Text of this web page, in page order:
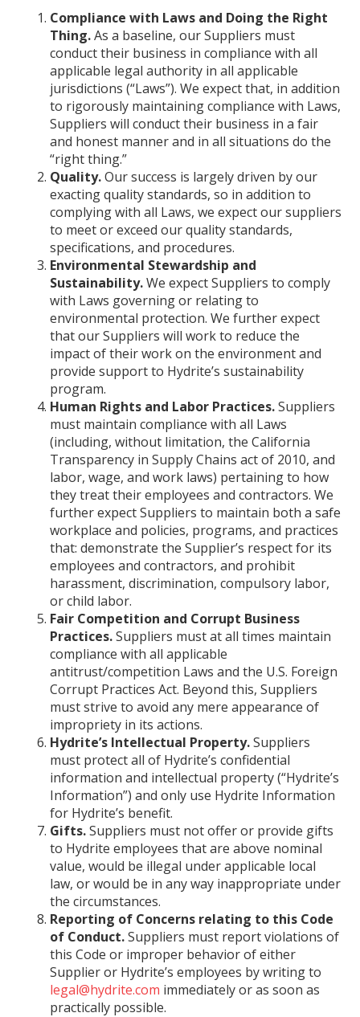
Compliance with Laws and Doing the Right
Thing.As a baseline, our Suppliers must
conduct their business in compliance with all
applicable legal authority in all applicable
jurisdictions (“Laws”). We expect that, in addition
to rigorously maintaining compliance with Laws,
Suppliers will conduct their business in a fair
and honest manner and in all situations do the
“right thing.”
Quality.Our success is largely driven by our
exacting quality standards, so in addition to
complying with all Laws, we expect our suppliers
to meet or exceed our quality standards,
specifications, and procedures.
Environmental Stewardship and
Sustainability.We expect Suppliers to comply
with Laws governing or relating to
environmental protection. We further expect
that our Suppliers will work to reduce the
impact of their work on the environment and
provide support to Hydrite’s sustainability
program.
Human Rights and Labor Practices.Suppliers
must maintain compliance with all Laws
(including, without limitation, the California
Transparency in Supply Chains act of 2010, and
labor, wage, and work laws) pertaining to how
they treat their employees and contractors. We
further expect Suppliers to maintain both a safe
workplace and policies, programs, and practices
that: demonstrate the Supplier’s respect for its
employees and contractors, and prohibit
harassment, discrimination, compulsory labor,
or child labor.
Fair Competition and Corrupt Business
Practices.Suppliers must at all times maintain
compliance with all applicable
antitrust/competition Laws and the U.S. Foreign
Corrupt Practices Act. Beyond this, Suppliers
must strive to avoid any mere appearance of
impropriety in its actions.
Hydrite’s Intellectual Property.Suppliers
must protect all of Hydrite’s confidential
information and intellectual property (“Hydrite’s
Information”) and only use Hydrite Information
for Hydrite’s benefit.
Gifts.Suppliers must not offer or provide gifts
to Hydrite employees that are above nominal
value, would be illegal under applicable local
law, or would be in any way inappropriate under
the circumstances.
Reporting of Concerns relating to this Code
of Conduct.Suppliers must report violations of
this Code or improper behavior of either
Supplier or Hydrite’s employees by writing to
legal@hydrite.com immediately or as soon as
practically possible.